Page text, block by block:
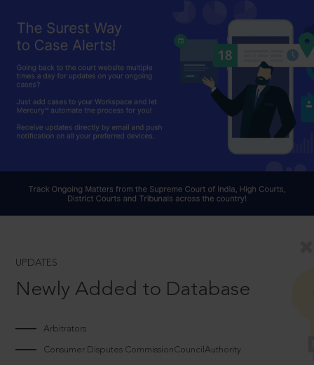
UPDATES
Newly Added to Database
Arbitrators
Consumer Disputes CommissionCouncilAuthority